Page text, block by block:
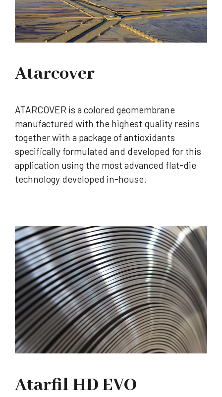
Atarcover
ATARCOVER is a colored geomembrane
manufactured with the highest quality resins
together with a package of antioxidants
specifically formulated and developed for this
application using the most advanced flat-die
technology developed in-house.
Atarfil HD EVO